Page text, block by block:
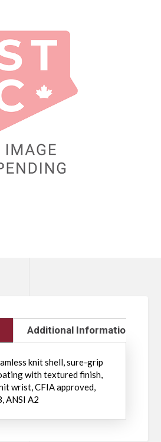
Additional Information
knit shell, sure-grip
with textured finish,
wrist, CFIA approved,
ANSI A2